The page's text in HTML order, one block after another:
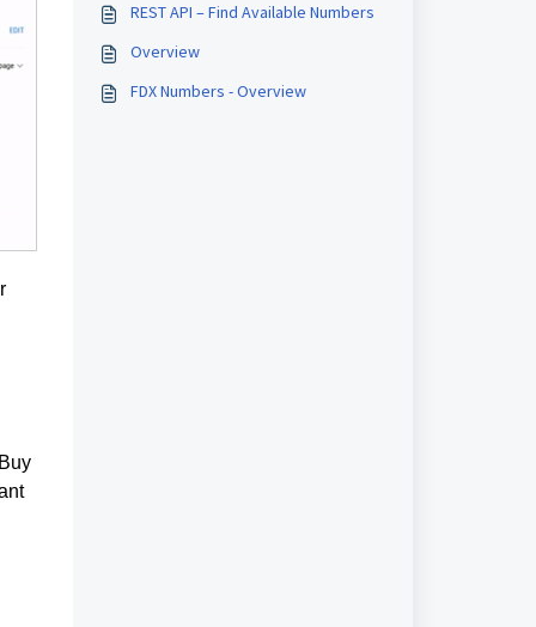
REST API – Find Available Numbers
Overview
FDX Numbers - Overview